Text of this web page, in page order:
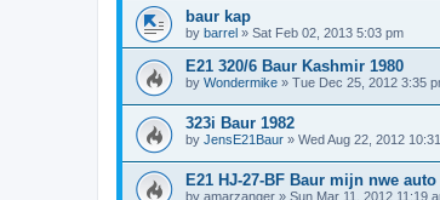
baur kap
by barrel » Sat Feb 02, 2013 5:03 pm
E21 320/6 Baur Kashmir 1980
by Wondermike » Tue Dec 25, 2012 3:35
323i Baur 1982
by JensE21Baur » Wed Aug 22, 2012
E21 HJ-27-BF Baur mijn nwe auto
by amarzanger » Sun Mar 11, 2012 11:19